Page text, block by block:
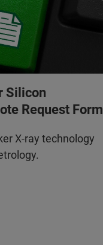
Silicon
Request Form
X-ray technology